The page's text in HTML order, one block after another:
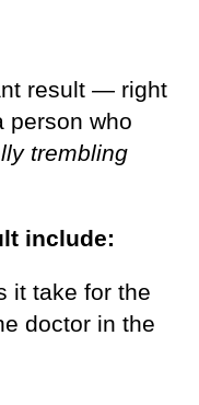
result — right
who
trembling
include:
it take for the
doctor in the